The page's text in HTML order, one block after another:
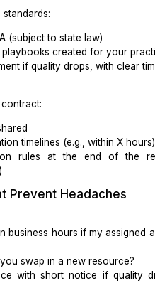
your experience?” after
calls per rep per week
appointment availability
(sent vs. scheduled vs.
by clinic location, where
can reduce
well.